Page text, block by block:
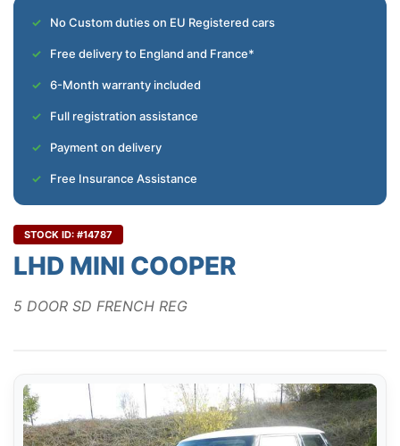
No Custom duties on EU Registered cars
Free delivery to England and France*
6-Month warranty included
Full registration assistance
Payment on delivery
Free Insurance Assistance
STOCK ID: #14787
LHD MINI COOPER
5 DOOR SD FRENCH REG